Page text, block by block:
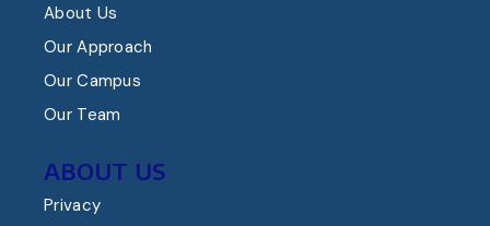
About Us
Our Approach
Our Campus
Our Team
ABOUT US
Privacy